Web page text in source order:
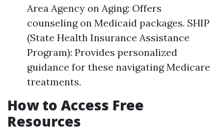
Area Agency on Aging: Offers
counseling on Medicaid packages. SHIP
(State Health Insurance Assistance
Program): Provides personalized
guidance for these navigating Medicare
treatments.
How to Access Free
Resources